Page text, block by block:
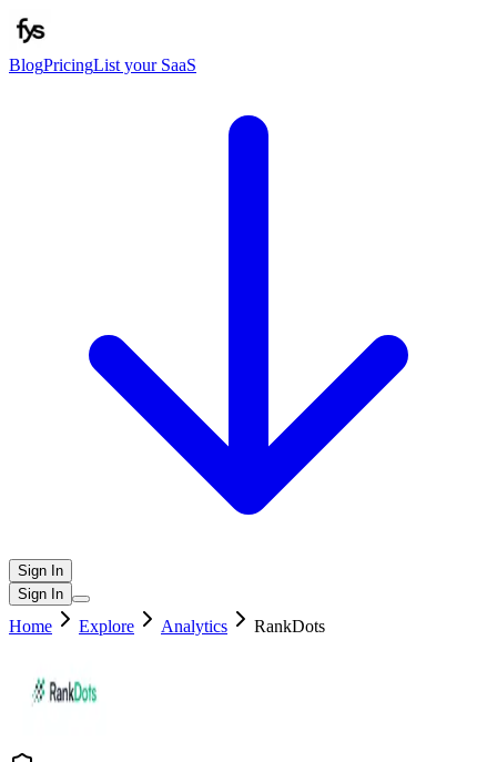
BlogPricingList your SaaS
Sign In
Sign In
Home Explore Analytics RankDots